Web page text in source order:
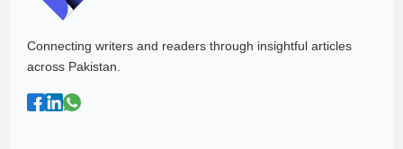
Connecting writers and readers through insightful articles
across Pakistan.